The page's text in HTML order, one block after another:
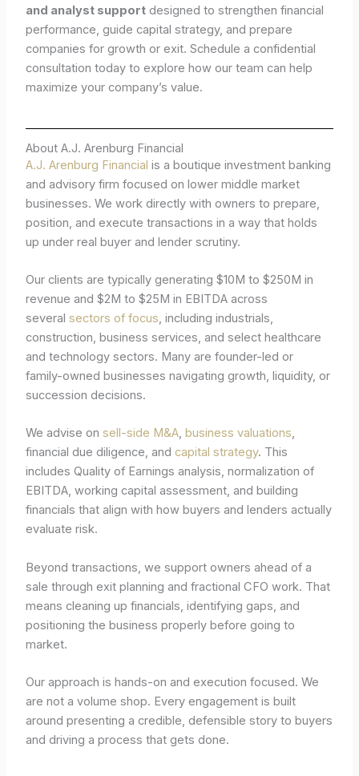
and analyst support designed to strengthen financial
performance, guide capital strategy, and prepare
companies for growth or exit. Schedule a confidential
consultation today to explore how our team can help
maximize your company’s value.
About A.J. Arenburg Financial
A.J. Arenburg Financial is a boutique investment banking
and advisory firm focused on lower middle market
businesses. We work directly with owners to prepare,
position, and execute transactions in a way that holds
up under real buyer and lender scrutiny.
Our clients are typically generating $10M to $250M in
revenue and $2M to $25M in EBITDA across
severalsectors of focus, including industrials,
construction, business services, and select healthcare
and technology sectors. Many are founder-led or
family-owned businesses navigating growth, liquidity, or
succession decisions.
We advise onsell-side M&A,business valuations,
financial due diligence, andcapital strategy. This
includes Quality of Earnings analysis, normalization of
EBITDA, working capital assessment, and building
financials that align with how buyers and lenders actually
evaluate risk.
Beyond transactions, we support owners ahead of a
sale through exit planning and fractional CFO work. That
means cleaning up financials, identifying gaps, and
positioning the business properly before going to
market.
Our approach is hands-on and execution focused. We
are not a volume shop. Every engagement is built
around presenting a credible, defensible story to buyers
and driving a process that gets done.